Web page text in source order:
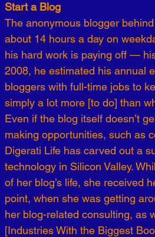
Start a Blog
The anonymous blogger
about 14 hours a day on
his hard work is paying off —
2008, he estimated his annual
bloggers with full-time jobs to
simply a lot more [to do] than
Even if the blog itself doesn’t
making opportunities, such as
Digerati Life has carved out a
technology in Silicon Valley.
of her blog’s life, she received
point, when she was getting
her blog-related consulting, as
[Industries With the Biggest